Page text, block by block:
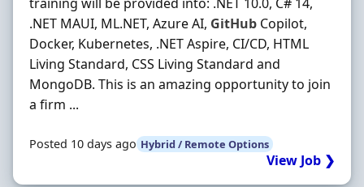
.NET MAUI, ML.NET, Azure AI, GitHub Copilot,
Docker, Kubernetes, .NET Aspire, CI/CD, HTML
Living Standard, CSS Living Standard and
MongoDB. This is an amazing opportunity to join
a firm ...
Posted 10 days ago Hybrid / Remote Options
View Job ❯